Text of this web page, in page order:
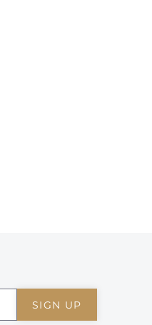
SIGN UP